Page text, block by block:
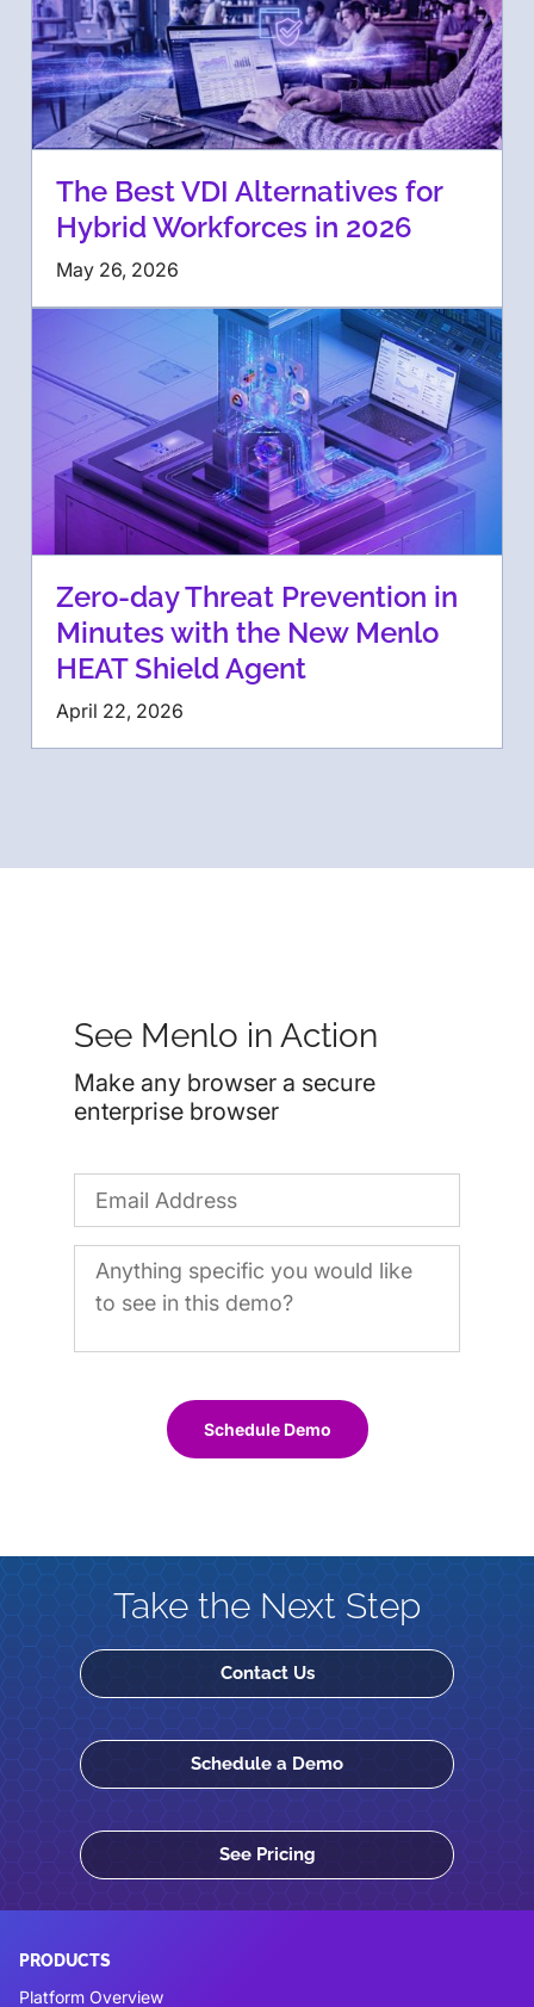
The Best VDI Alternatives for
Hybrid Workforces in 2026
May 26, 2026
Zero-day Threat Prevention in
Minutes with the New Menlo
HEAT Shield Agent
April 22, 2026
See Menlo in Action
Make any browser a secure
enterprise browser
Schedule Demo
Take the Next Step
Contact Us
Schedule a Demo
See Pricing
PRODUCTS
Platform Overview